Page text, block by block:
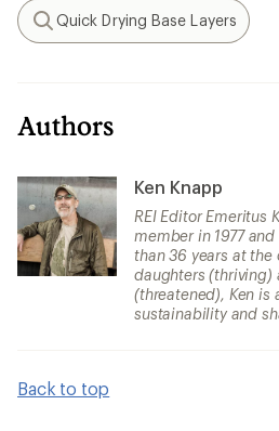
Search
Quick Drying Base Layers
Authors
Ken Knapp
REI Editor Emeritus
member in 1977
than 36 years at the
daughters (thriving)
(threatened), Ken is
sustainability and
Back to top